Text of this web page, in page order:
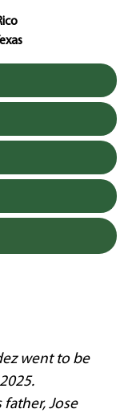
went to be
Jose